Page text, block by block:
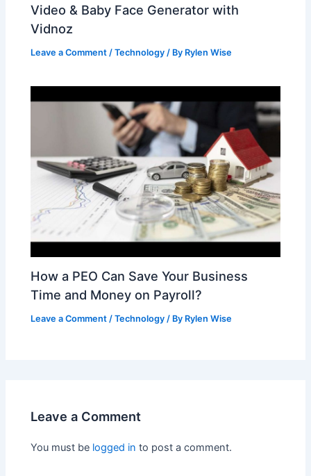
Video & Baby Face Generator with
Vidnoz
Leave a Comment /Technology / By Rylen Wise
How a PEO Can Save Your Business
Time and Money on Payroll?
Leave a Comment /Technology / By Rylen Wise
Leave a Comment
You must be logged in to post a comment.